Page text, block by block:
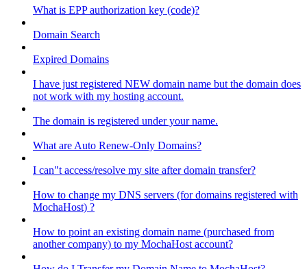
What is EPP authorization key (code)?
Domain Search
Expired Domains
I have just registered NEW domain name but the domain does
not work with my hosting account.
The domain is registered under your name.
What are Auto Renew-Only Domains?
I can"t access/resolve my site after domain transfer?
How to change my DNS servers (for domains registered with
MochaHost) ?
How to point an existing domain name (purchased from
another company) to my MochaHost account?